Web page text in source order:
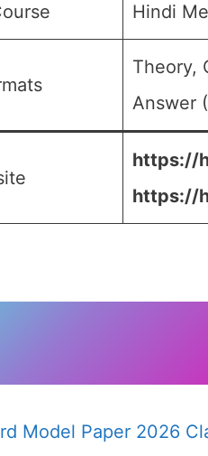
Hindi
Theory,
Answer
https://
https://
Model Paper 2026